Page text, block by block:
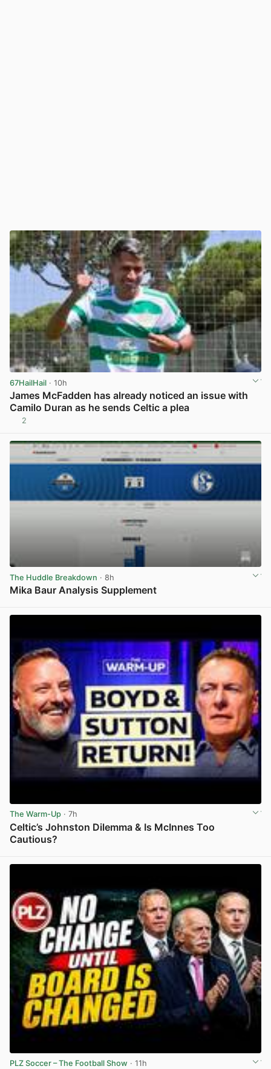
67HailHail · 10h
James McFadden has already noticed an issue with
Camilo Duran as he sends Celtic a plea
2
The Huddle Breakdown · 8h
Mika Baur Analysis Supplement
The Warm-Up · 7h
Celtic’s Johnston Dilemma & Is McInnes Too
Cautious?
PLZ Soccer – The Football Show · 11h